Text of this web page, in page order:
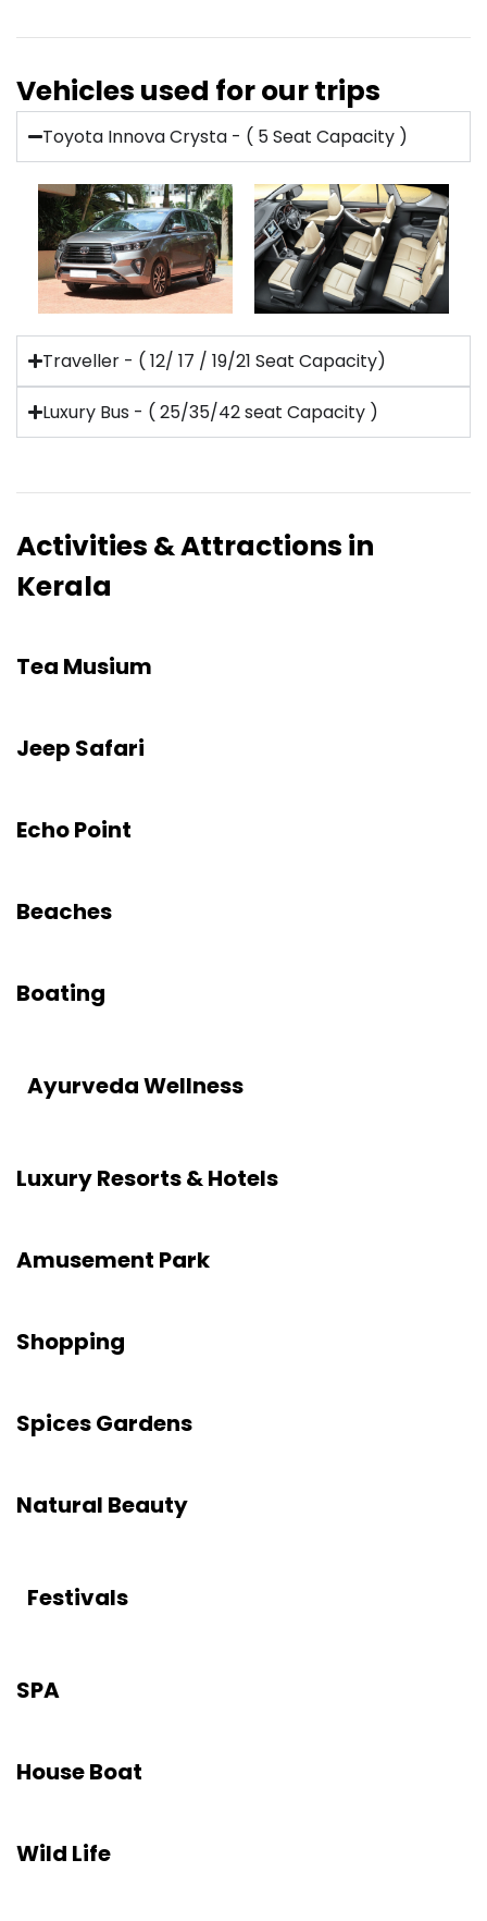
Vehicles used for our trips
Toyota Innova Crysta - ( 5 Seat Capacity )
Traveller - ( 12/ 17 / 19/21 Seat Capacity)
Luxury Bus - ( 25/35/42 seat Capacity )
Activities & Attractions in
Kerala
Tea Musium
Jeep Safari
Echo Point
Beaches
Boating
Ayurveda Wellness
Luxury Resorts & Hotels
Amusement Park
Shopping
Spices Gardens
Natural Beauty
Festivals
SPA
House Boat
Wild Life